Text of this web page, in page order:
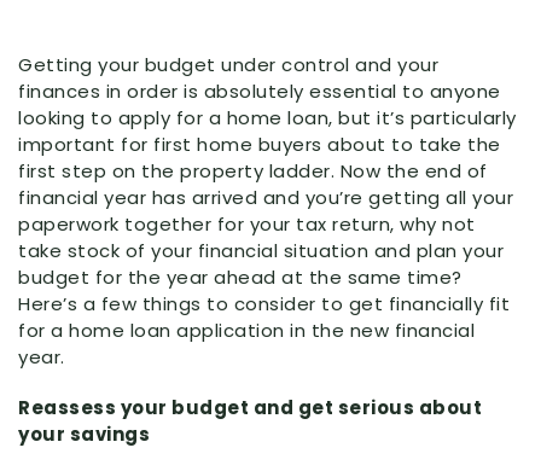
Getting your budget under control and your
finances in order is absolutely essential to anyone
looking to apply for a home loan, but it’s particularly
important for first home buyers about to take the
first step on the property ladder. Now the end of
financial year has arrived and you’re getting all your
paperwork together for your tax return, why not
take stock of your financial situation and plan your
budget for the year ahead at the same time?
Here’s a few things to consider to get financially fit
for a home loan application in the new financial
year.
Reassess your budget and get serious about
your savings